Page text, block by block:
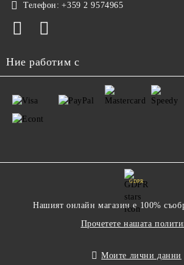
Телефон: +359 2 9574965
Ние работим с
GDPR
Нашият онлайн магазин е 100%
Прочетете нашата
Моите лични данни